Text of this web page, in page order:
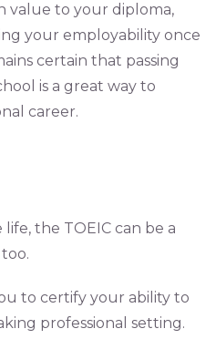
value to your diploma,
your employability once
certain that passing
is a great way to
career.
the TOEIC can be a
to certify your ability to
professional setting.